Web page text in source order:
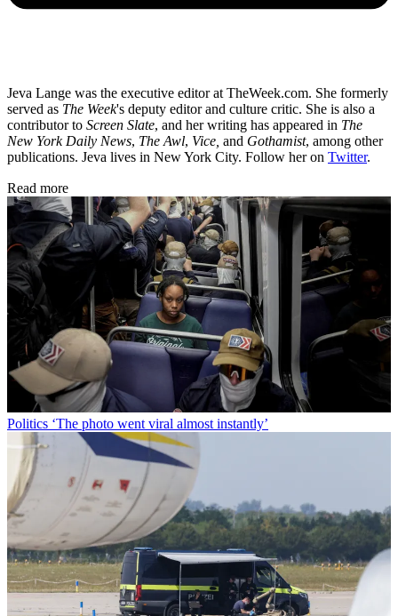
Jeva Lange was the executive editor at TheWeek.com. She formerly
served as The Week's deputy editor and culture critic. She is also a
contributor to Screen Slate, and her writing has appeared in The
New York Daily News, The Awl, Vice, and Gothamist, among other
publications. Jeva lives in New York City. Follow her on Twitter.
Read more
Politics ‘The photo went viral almost instantly’